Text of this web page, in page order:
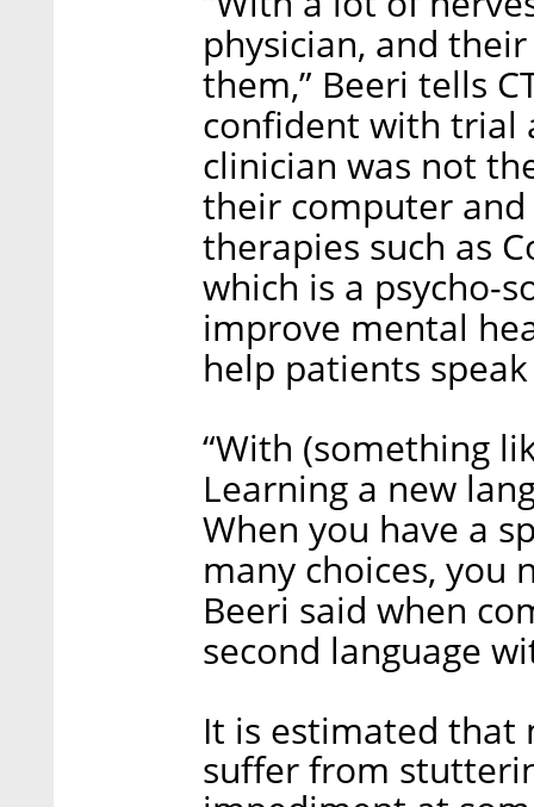
physician, and
them,” Beeri tells
confident with trial
clinician was not
their computer
therapies such as
which is a psycho-
improve mental
help patients
“With (something
Learning a new
When you have a
many choices, you
Beeri said when
second language
It is estimated that
suffer from